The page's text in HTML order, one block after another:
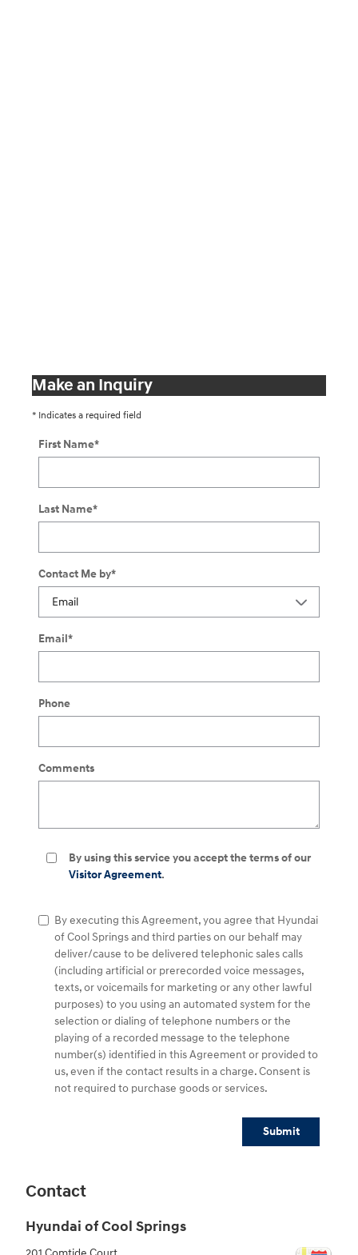
Make an Inquiry
* Indicates a required field
First Name*
Last Name*
Contact Me by*
Email*
Phone
Comments
By using this service you accept the terms of our
Visitor Agreement.
By executing this Agreement, you agree that Hyundai
of Cool Springs and third parties on our behalf may
deliver/cause to be delivered telephonic sales calls
(including artificial or prerecorded voice messages,
texts, or voicemails for marketing or any other lawful
purposes) to you using an automated system for the
selection or dialing of telephone numbers or the
playing of a recorded message to the telephone
number(s) identified in this Agreement or provided to
us, even if the contact results in a charge. Consent is
not required to purchase goods or services.
Submit
Contact
Hyundai of Cool Springs